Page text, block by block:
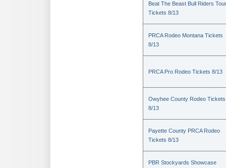
Beat The Beast Bull Riders Tour
Tickets 8/13
PRCA Rodeo Montana Tickets
8/13
PRCA Pro Rodeo Tickets 8/13
Owyhee County Rodeo Tickets
8/13
Payette County PRCA Rodeo
Tickets 8/13
PBR Stockyards Showcase